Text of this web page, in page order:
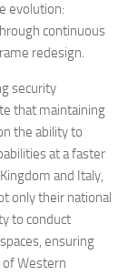
evolution:
continuous
redesign.
security
that maintaining
the ability to
at a faster
and Italy,
only their national
to conduct
ensuring
Western